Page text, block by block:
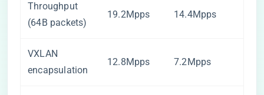
Throughput
(64B packets)
19.2Mpps 14.4Mpps
VXLAN
encapsulation
12.8Mpps 7.2Mpps